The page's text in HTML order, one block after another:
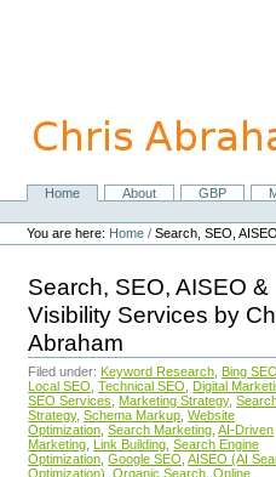
navigation
NavigationHome About GBP
Personal
tools
You are here: Home /Search, SEO,
Search, SEO, AISEO &
Visibility Services by
Abraham
Filed under: Keyword Research Bing SEO
Local SEO Technical SEO Digital
SEO Services
Marketing Strategy,
Strategy, Schema Markup Website
Optimization Search Marketing AI-Driven
Marketing Link Building Search Engine
Optimization Google SEO AISEO (AI
Optimization) Organic Search Online